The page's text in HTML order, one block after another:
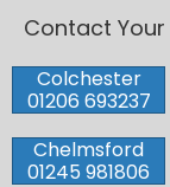
Contact
Colchester
01206 693237
Chelmsford
01245 981806